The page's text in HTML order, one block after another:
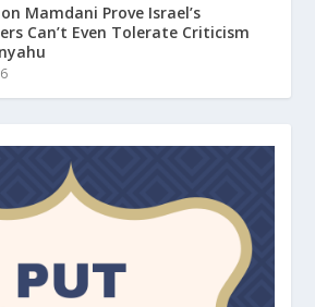
Mamdani Prove Israel’s
Can’t Even Tolerate Criticism